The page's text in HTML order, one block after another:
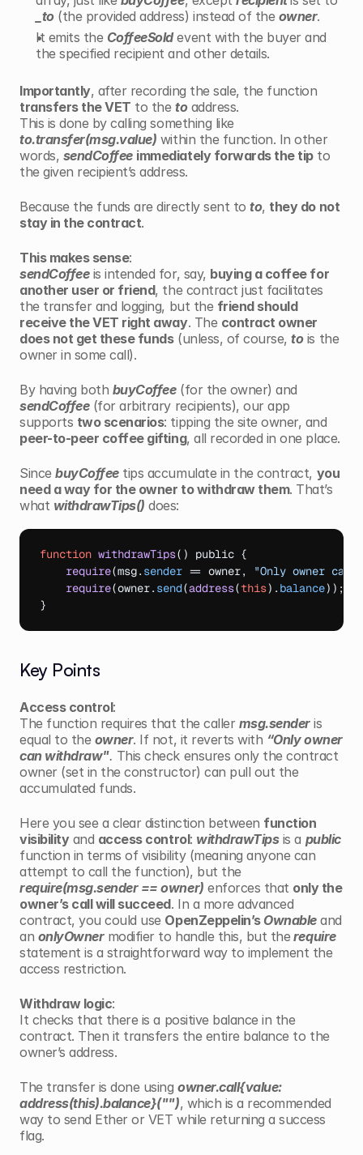
_to (the provided address) instead of the owner.
It emits the CoffeeSold event with the buyer and
the specified recipient and other details.
Importantly
transfers the VET to the to address.
This is done by calling something like
to.transfer(msg.value) within the function. In other
words, sendCoffee immediately forwards the tip to
the given recipient’s address.
Because the funds are directly sent to to, they do not
stay in the contract.
This makes sense:
sendCoffee is intended for, say, buying a coffee for
another user or friend, the contract just facilitates
the transfer and logging, but the friend should
receive the VET right away. The contract owner
does not get these funds (unless, of course, to is the
owner in some call).
By having both buyCoffee
sendCoffee (for arbitrary recipients), our app
supports two scenarios
peer-to-peer coffee gifting, all recorded in one place.
Since buyCoffee tips accumulate in the contract, you
need a way for the owner to withdraw them. That’s
what withdrawTips() does:
function withdrawTips( ) public {
require(msg. sender == owner,
"Only owner can
require(owner. send(address(this) . balance) ) ;
}
Key Points
Access control:
The function requires that the caller msg.sender is
equal to the owner. If not, it reverts with “Only owner
can withdraw". This check ensures only the contract
owner (set in the constructor) can pull out the
accumulated funds.
Here you see a clear distinction between function
visibility and access control: withdrawTips is a public
function in terms of visibility (meaning anyone can
attempt to call the function), but the
require(msg.sender == owner) enforces that only the
owner’s call will succeed. In a more advanced
contract, you could use OpenZeppelin’s Ownable and
an onlyOwner modifier to handle this, but the require
statement is a straightforward way to implement the
access restriction.
Withdraw logic:
It checks that there is a positive balance in the
contract. Then it transfers the entire balance to the
owner’s address.
The transfer is done using owner.call{value:
address(this).balance}(""), which is a recommended
way to send Ether or VET while returning a success
flag.